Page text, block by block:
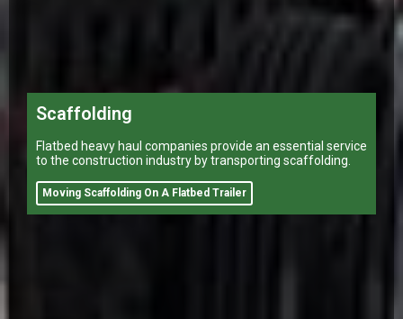
Scaffolding
Flatbed heavy haul companies provide an essential service
to the construction industry by transporting scaffolding.
Moving Scaffolding On A Flatbed Trailer